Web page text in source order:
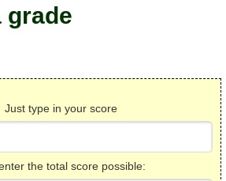
grade
Just type in your score
the total score possible: